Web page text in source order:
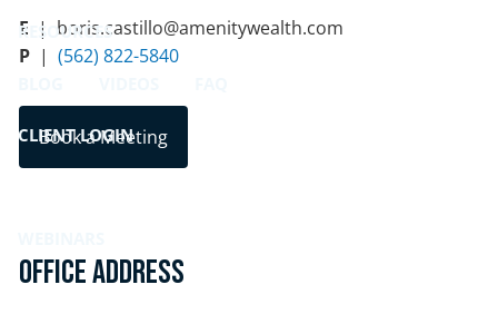
RESOURCES
CLIENT LOGIN
E | boris.castillo@amenitywealth.com
P |(562) 822-5840
Book a Meeting
Office Address